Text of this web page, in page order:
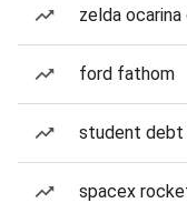
zelda
ford fathom
student debt
spacex